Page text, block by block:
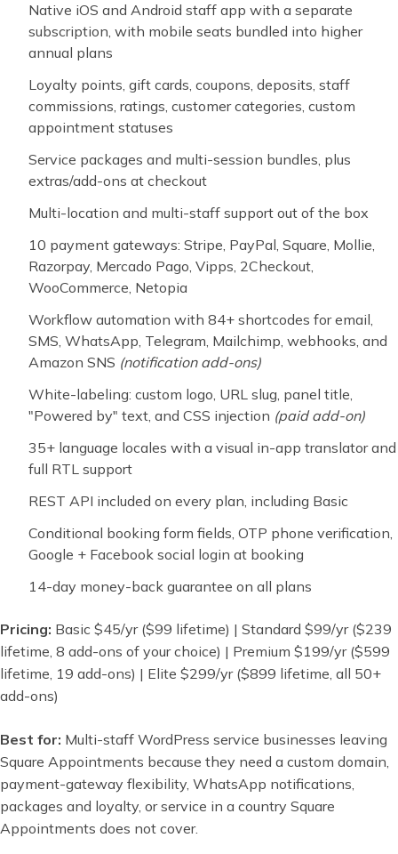
Native iOS and Android staff app with a separate
subscription, with mobile seats bundled into higher
annual plans
Loyalty points, gift cards, coupons, deposits, staff
commissions, ratings, customer categories, custom
appointment statuses
Service packages and multi-session bundles, plus
extras/add-ons at checkout
Multi-location and multi-staff support out of the box
10 payment gateways: Stripe, PayPal, Square, Mollie,
Razorpay, Mercado Pago, Vipps, 2Checkout,
WooCommerce, Netopia
Workflow automation with 84+ shortcodes for email,
SMS, WhatsApp, Telegram, Mailchimp, webhooks, and
Amazon SNS (notification add-ons)
White-labeling: custom logo, URL slug, panel title,
"Powered by" text, and CSS injection (paid add-on)
35+ language locales with a visual in-app translator and
full RTL support
REST API included on every plan, including Basic
Conditional booking form fields, OTP phone verification,
Google + Facebook social login at booking
14-day money-back guarantee on all plans
Pricing: Basic $45/yr ($99 lifetime) | Standard $99/yr ($239
lifetime, 8 add-ons of your choice) | Premium $199/yr ($599
lifetime, 19 add-ons) | Elite $299/yr ($899 lifetime, all 50+
add-ons)
Best for: Multi-staff WordPress service businesses leaving
Square Appointments because they need a custom domain,
payment-gateway flexibility, WhatsApp notifications,
packages and loyalty, or service in a country Square
Appointments does not cover.